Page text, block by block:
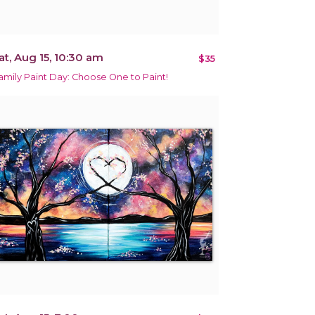
Aug 15, 10:30 am $35
Paint Day: Choose One to Paint!